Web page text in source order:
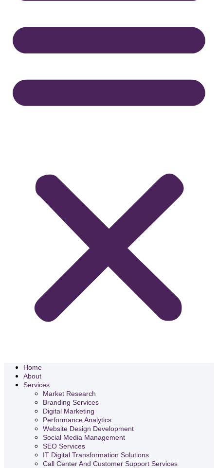
Home
About
Services
Market Research
Branding Services
Digital Marketing
Performance Analytics
Website Design Development
Social Media Management
SEO Services
IT Digital Transformation Solutions
Call Center And Customer Support Services